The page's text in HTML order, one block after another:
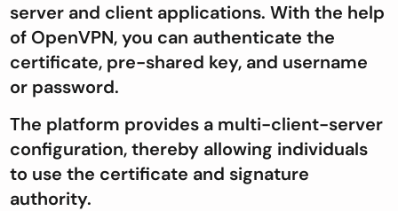
server and client applications. With the help
of OpenVPN, you can authenticate the
certificate, pre-shared key, and username
or password.
The platform provides a multi-client-server
configuration, thereby allowing individuals
to use the certificate and signature
authority.